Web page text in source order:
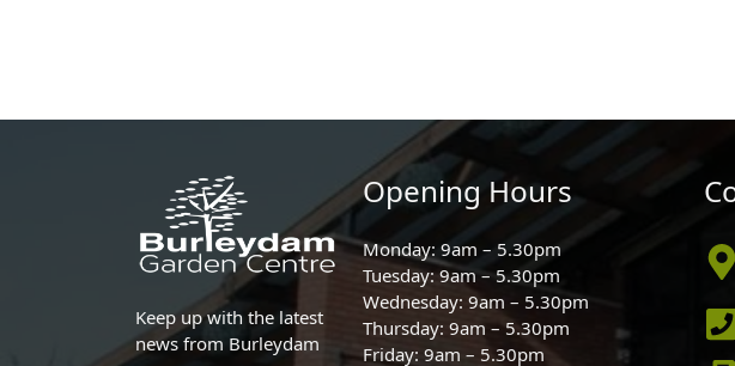
Keep up with the latest
news from Burleydam
Opening Hours
Monday: 9am – 5.30pm
Tuesday: 9am – 5.30pm
Wednesday: 9am – 5.30pm
Thursday: 9am – 5.30pm
Friday: 9am – 5.30pm